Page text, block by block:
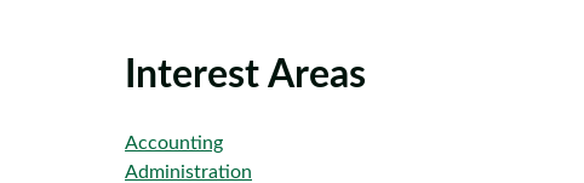
Interest Areas
Accounting
Administration